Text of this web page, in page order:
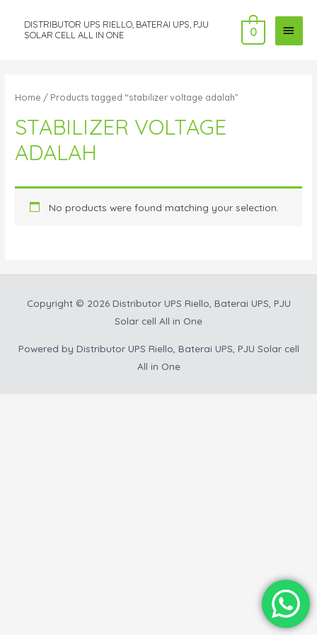
DISTRIBUTOR UPS RIELLO, BATERAI UPS, PJU
SOLAR CELL ALL IN ONE
MAIN
0
Home / Products tagged “stabilizer voltage adalah”
STABILIZER VOLTAGE
ADALAH
No products were found matching your selection.
Copyright © 2026 Distributor UPS Riello, Baterai UPS, PJU
Solar cell All in One
Powered by Distributor UPS Riello, Baterai UPS, PJU Solar cell
All in One